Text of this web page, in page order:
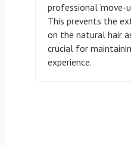
professional ‘move-
This prevents the
on the natural hair
crucial for
experience.